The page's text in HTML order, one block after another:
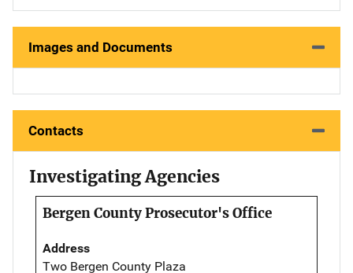
Images and Documents
Contacts
Investigating Agencies
Bergen County Prosecutor's Office
Address
Two Bergen County Plaza